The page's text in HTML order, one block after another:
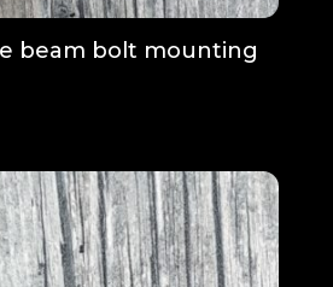
beam bolt mounting